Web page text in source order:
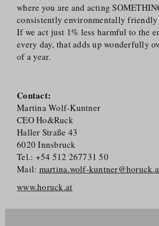
where you are and acting
consistently environmentally friendly
If we act just 1% less harmful to the
every day, that adds up wonderfully
of a year.
Contact:
Martina Wolf-Kuntner
CEO Ho&Ruck
Haller Straße 43
6020 Innsbruck
Tel.: +54 512 267731 50
Mail: martina.wolf-
www.horuck.at